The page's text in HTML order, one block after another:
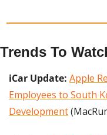
Trends To
iCar Update: Apple
Employees to South
Development